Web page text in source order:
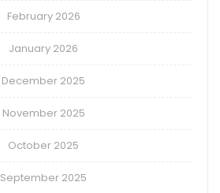
February 2026
January 2026
December 2025
November 2025
October 2025
September 2025